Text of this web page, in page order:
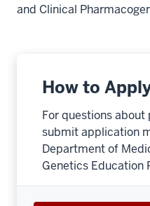
and Clinical
How to
For questions
submit application
Department of
Genetics Education